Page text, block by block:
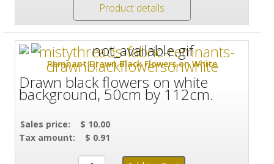
Product details
Remnant Drawn Black Flowers on White
Drawn black flowers on white
background, 50cm by 112cm.
Sales price:
$ 10.00
Tax amount:
$ 0.91